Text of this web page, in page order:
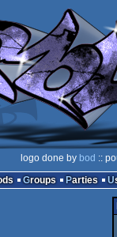
logo done by bod ::
Groups Parties